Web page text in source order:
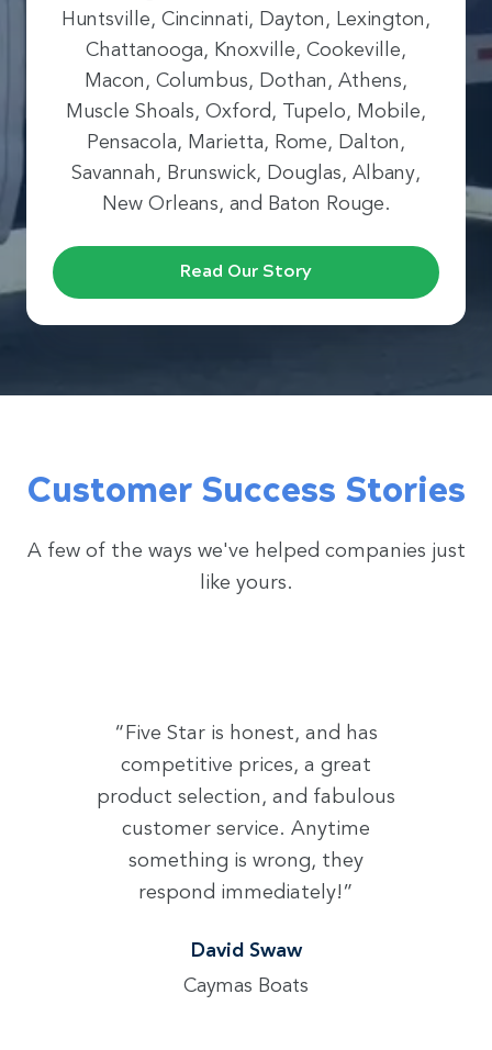
Huntsville, Cincinnati, Dayton, Lexington,
Chattanooga, Knoxville, Cookeville,
Macon, Columbus, Dothan, Athens,
Muscle Shoals, Oxford, Tupelo, Mobile,
Pensacola, Marietta, Rome, Dalton,
Savannah, Brunswick, Douglas, Albany,
New Orleans, and Baton Rouge.
Read Our Story
Customer Success Stories
A few of the ways we've helped companies just
like yours.
“Five Star is honest, and has
competitive prices, a great
product selection, and fabulous
customer service. Anytime
something is wrong, they
respond immediately!”
David Swaw
Caymas Boats